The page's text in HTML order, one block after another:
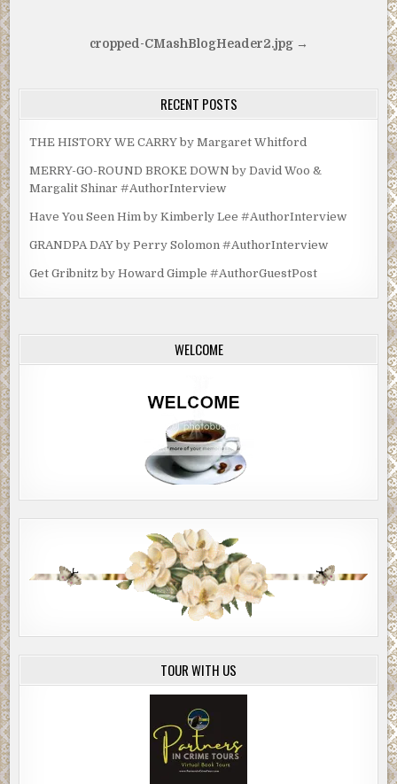
cropped-CMashBlogHeader2.jpg →
RECENT POSTS
THE HISTORY WE CARRY by Margaret Whitford
MERRY-GO-ROUND BROKE DOWN by David Woo &
Margalit Shinar #AuthorInterview
Have You Seen Him by Kimberly Lee #AuthorInterview
GRANDPA DAY by Perry Solomon #AuthorInterview
Get Gribnitz by Howard Gimple #AuthorGuestPost
WELCOME
TOUR WITH US